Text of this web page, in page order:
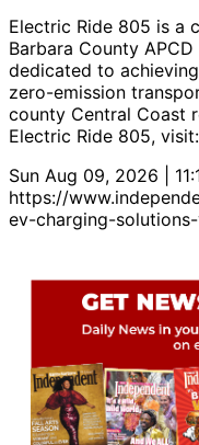
Electric Ride 805 is a
Barbara County
dedicated to
zero-emission
county Central Coast
Electric Ride 805, visit:
Sun Aug 09, 2026 |
https://
ev-charging-